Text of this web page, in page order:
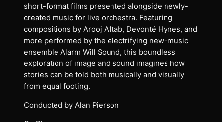
short-format films presented alongside newly-
created music for live orchestra. Featuring
compositions by Arooj Aftab, Devonté Hynes, and
more performed by the electrifying new-music
ensemble Alarm Will Sound, this boundless
exploration of image and sound imagines how
stories can be told both musically and visually
from equal footing.
Conducted by Alan Pierson